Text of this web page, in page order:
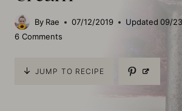
By Rae 07/12/2019 Updated 09/
6 Comments
JUMP TO RECIPE